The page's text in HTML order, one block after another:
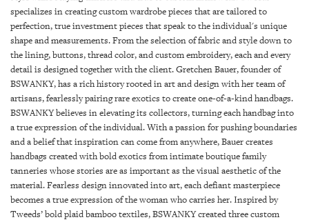
ABOUT
US
OUR
PUBLICATIONS
SRQ
GIVES
BACK
OUR
PLATFORMS
specializes in creating custom wardrobe pieces that are tailored to
perfection, true investment pieces that speak to the individual's unique
shape and measurements. From the selection of fabric and style down to
the lining, buttons, thread color, and custom embroidery, each and every
detail is designed together with the client. Gretchen Bauer, founder of
BSWANKY, has a rich history rooted in art and design with her team of
artisans, fearlessly pairing rare exotics to create one-of-a-kind handbags.
BSWANKY believes in elevating its collectors, turning each handbag into
a true expression of the individual. With a passion for pushing boundaries
and a belief that inspiration can come from anywhere, Bauer creates
handbags created with bold exotics from intimate boutique family
tanneries whose stories are as important as the visual aesthetic of the
material. Fearless design innovated into art, each defiant masterpiece
becomes a true expression of the woman who carries her. Inspired by
Tweeds’ bold plaid bamboo textiles, BSWANKY created three custom